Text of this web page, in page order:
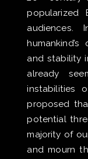
popularized
audiences.
and stability
already
instabilities
proposed
potential
majority of
and mourn